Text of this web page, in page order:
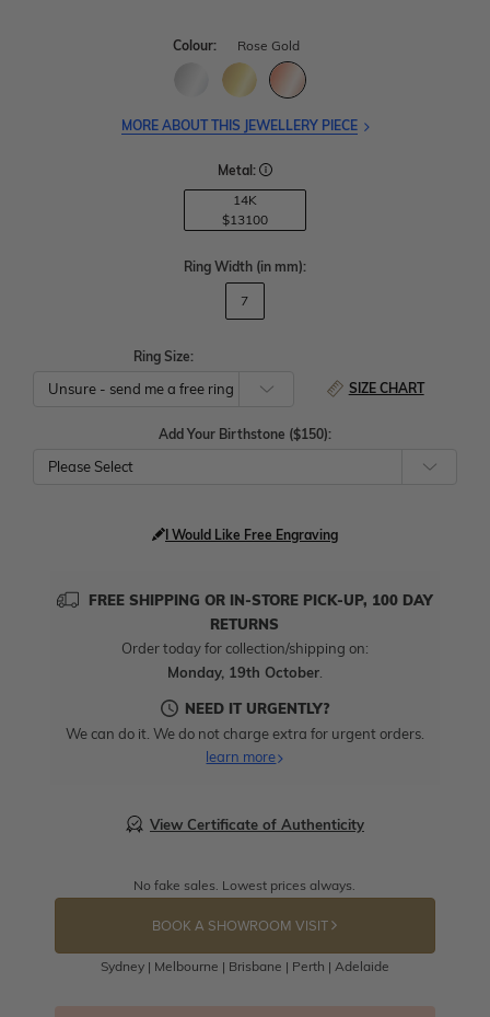
Colour: Rose Gold
MORE ABOUT THIS JEWELLERY PIECE
Metal:
14K
$13100
Ring Width (in mm):
7
Ring Size:
SIZE CHART
Add Your Birthstone ($150):
Please Select
I Would Like Free Engraving
FREE SHIPPING OR IN-STORE PICK-UP, 100 DAY
RETURNS
Order today for collection/shipping on:
Monday, 19th October.
NEED IT URGENTLY?
We can do it. We do not charge extra for urgent orders.
learn more
View Certificate of Authenticity
No fake sales. Lowest prices always.
BOOK A SHOWROOM VISIT
Sydney | Melbourne | Brisbane | Perth | Adelaide